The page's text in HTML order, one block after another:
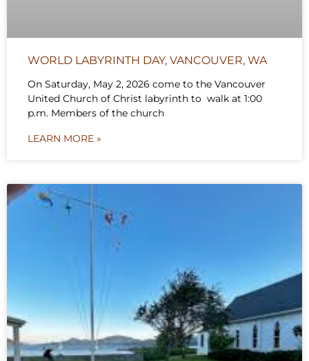
WORLD LABYRINTH DAY, VANCOUVER, WA
On Saturday, May 2, 2026 come to the Vancouver
United Church of Christ labyrinth to walk at 1:00
p.m. Members of the church
LEARN MORE »